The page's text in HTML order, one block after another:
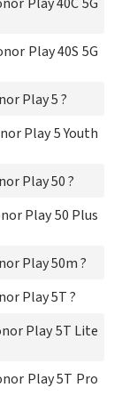
Play 40S 5G
Play 5 ?
Play 5 Youth
Play 50 ?
Play 50 Plus
Play 50m ?
Play 5T ?
Play 5T Lite
Play 5T Pro